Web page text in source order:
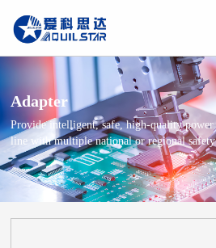
Adapter
Provide intelligent, safe, high-quality power
line with multiple national or regional